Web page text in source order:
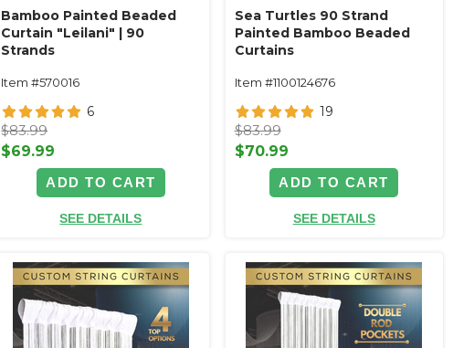
Bamboo Painted Beaded
Curtain "Leilani" | 90
Strands
Item #570016
6
$83.99
$69.99
ADD TO CART
SEE DETAILS
Sea Turtles 90 Strand
Painted Bamboo Beaded
Curtains
Item #1100124676
19
$83.99
$70.99
ADD TO CART
SEE DETAILS